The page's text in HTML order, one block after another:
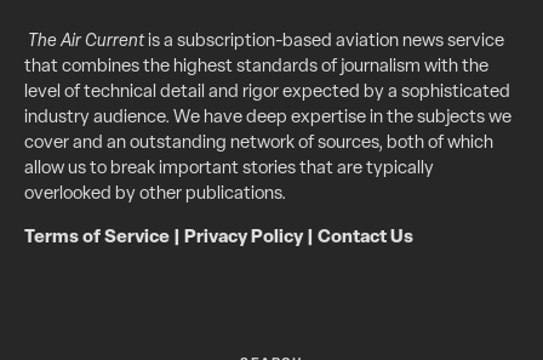
The Air Currentis a subscription-based aviation news service
that combines the highest standards of journalism with the
level of technical detail and rigor expected by a sophisticated
industry audience. We have deep expertise in the subjects we
cover and an outstanding network of sources, both of which
allow us to break important stories that are typically
overlooked by other publications.
Terms of Service Privacy Policy| Contact Us